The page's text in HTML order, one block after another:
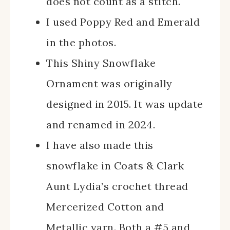
I used Poppy Red and Emerald
in the photos.
This Shiny Snowflake
Ornament was originally
designed in 2015. It was update
and renamed in 2024.
I have also made this
snowflake in Coats & Clark
Aunt Lydia’s crochet thread
Mercerized Cotton and
Metallic yarn. Both a #5 and